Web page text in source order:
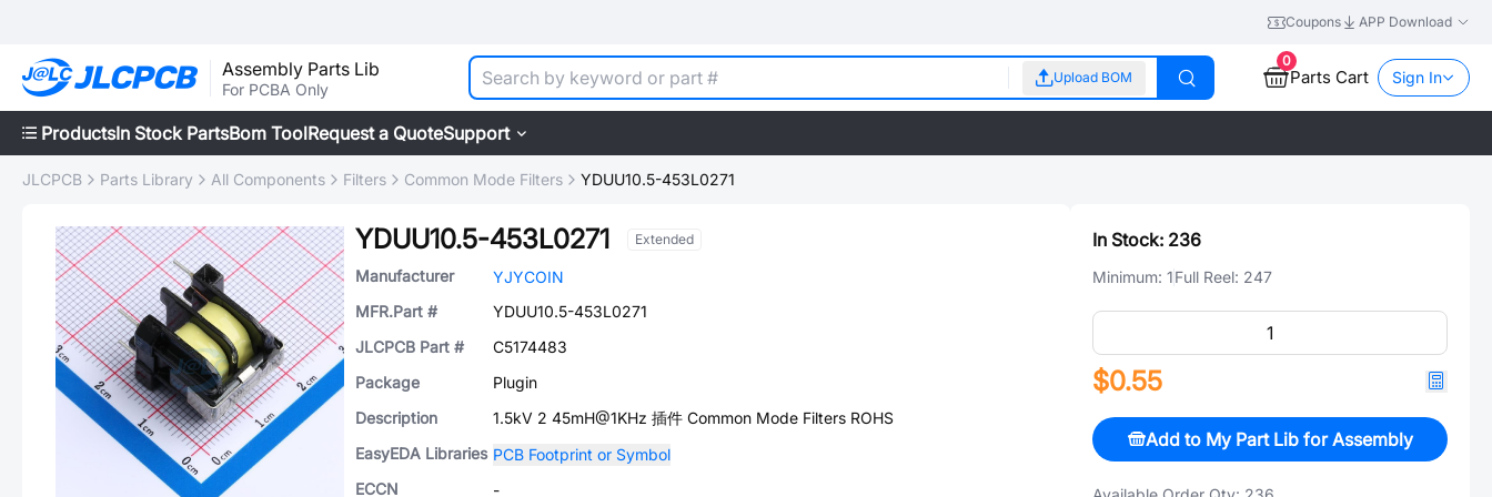
Coupons APP Download
Assembly Parts Lib
For PCBA Only
Upload BOM
0
Parts Cart Sign In
ProductsIn Stock PartsBom ToolRequest a QuoteSupport
JLCPCB Parts Library All Components Filters Common Mode Filters YDUU10.5-453L0271
YDUU10.5-453L0271 Extended
Manufacturer
YJYCOIN
MFR.Part #
YDUU10.5-453L0271
JLCPCB Part #
C5174483
Package
Plugin
Description
1.5kV 2 45mH@1KHz 插件 Common Mode Filters ROHS
EasyEDA Libraries PCB Footprint or Symbol
ECCN
-
In Stock: 236
Minimum: 1Full Reel: 247
$0.55
Add to My Part Lib for Assembly